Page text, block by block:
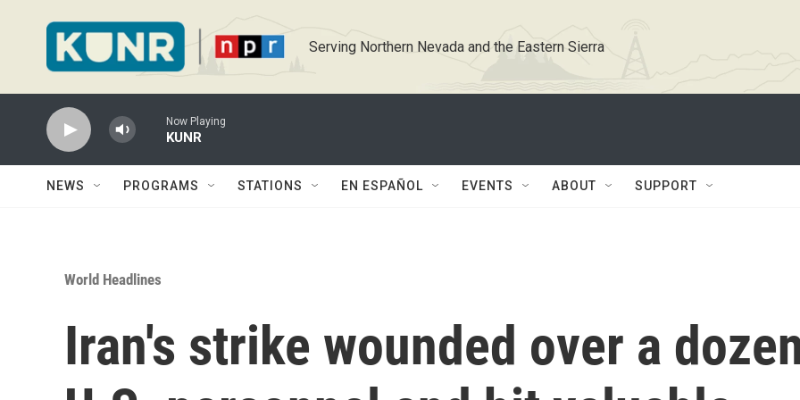
Serving Northern Nevada and the Eastern Sierra
Now Playing
KUNR
NEWS PROGRAMS STATIONS EN ESPAÑOL EVENTS ABOUT SUPPORT
World Headlines
Iran's strike wounded over a